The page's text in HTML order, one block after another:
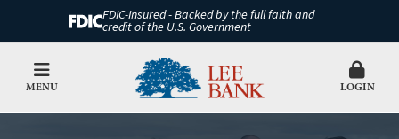
FDIC-Insured - Backed by the full faith and
credit of the U.S. Government
MENU LOGIN